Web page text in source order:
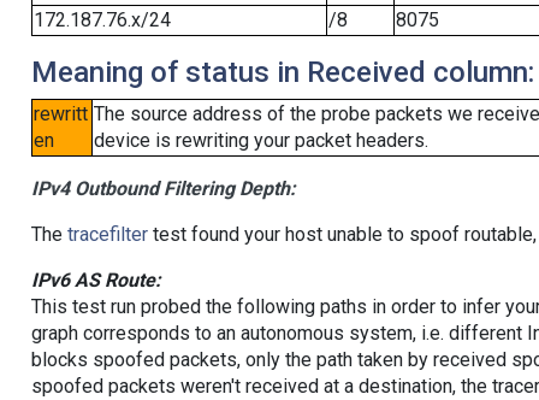
172.187.76.x/24
/8 8075
Meaning of status in Received column:
rewritt
en
The source address of the probe packets we
device is rewriting your packet headers.
IPv4 Outbound Filtering Depth:
The tracefiltertest found your host unable to spoof
IPv6 AS Route:
This test run probed the following paths in order to infer
graph corresponds to an autonomous system, i.e. different
blocks spoofed packets, only the path taken by received
spoofed packets weren't received at a destination, the